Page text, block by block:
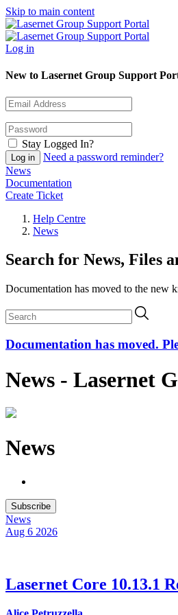
Skip to main content
Log in
New to Lasernet Group Support
Stay Logged In?
Need a password reminder?
News
Documentation
Create Ticket
Help Centre
News
Search for News, Files
Documentation has moved to the new
Documentation has moved.
News - Lasernet
News
Subscribe
News
Aug 6 2026
Lasernet Core 10.13.1